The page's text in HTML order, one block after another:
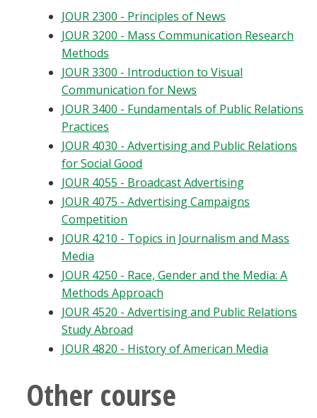
JOUR 2300 - Principles of News
JOUR 3200 - Mass Communication Research
Methods
JOUR 3300 - Introduction to Visual
Communication for News
JOUR 3400 - Fundamentals of Public Relations
Practices
JOUR 4030 - Advertising and Public Relations
for Social Good
JOUR 4055 - Broadcast Advertising
JOUR 4075 - Advertising Campaigns
Competition
JOUR 4210 - Topics in Journalism and Mass
Media
JOUR 4250 - Race, Gender and the Media: A
Methods Approach
JOUR 4520 - Advertising and Public Relations
Study Abroad
JOUR 4820 - History of American Media
Other course